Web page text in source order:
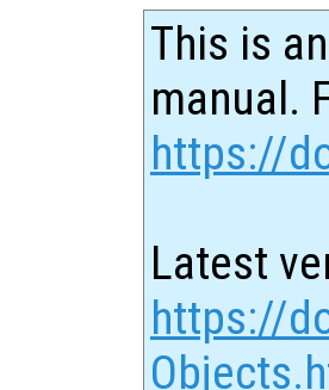
This is
manual.
https://
Latest
https://